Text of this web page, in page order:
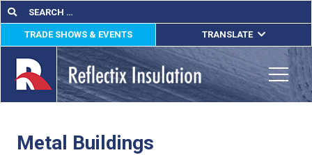
Skip
to
content
Search
for:
Search
TRADE SHOWS & EVENTS TRANSLATE
ENGLISH
ESPAÑOL
FRANÇAIS
Metal Buildings